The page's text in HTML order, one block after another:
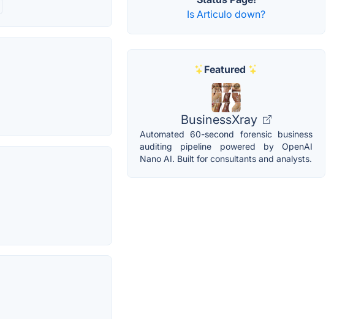
Is Articulo down?
Featured
BusinessXray
Automated 60-second forensic business
auditing pipeline powered by OpenAI
Nano AI. Built for consultants and analysts.